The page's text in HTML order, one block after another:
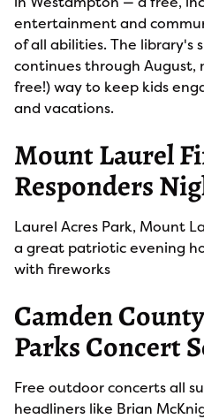
entertainment and
of all abilities. The library's
continues through August,
free!) way to keep kids
and vacations.
Mount Laurel
Responders
Laurel Acres Park, Mount
a great patriotic evening
with fireworks
Camden
Parks Concert
Free outdoor concerts all
headliners like Brian